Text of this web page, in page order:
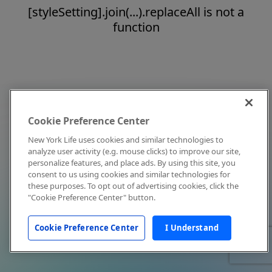
[styleSetting].join(...).replaceAll is not a
function
Cookie Preference Center
New York Life uses cookies and similar technologies to
analyze user activity (e.g. mouse clicks) to improve our site,
personalize features, and place ads. By using this site, you
consent to us using cookies and similar technologies for
these purposes. To opt out of advertising cookies, click the
"Cookie Preference Center" button.
Cookie Preference Center I Understand